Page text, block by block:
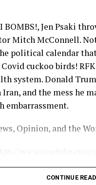
Jen Psaki
Mitch McConnell.
political calendar
cuckoo birds! RFK
system. Donald
Iran, and the mess he
embarrassment.
Opinion, and the
the PeopleCONTINUE